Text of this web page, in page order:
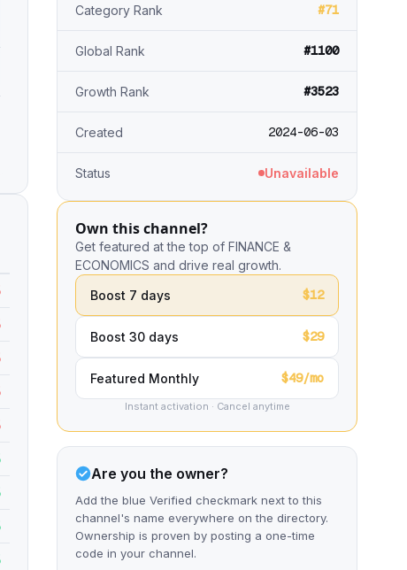
Category Rank #71
Global Rank #1100
Growth Rank #3523
Created 2024-06-03
Status Unavailable
Own this channel?
Get featured at the top of FINANCE &
ECONOMICS and drive real growth.
Boost 7 days
$12
Boost 30 days $29
Featured Monthly $49/mo
Instant activation · Cancel anytime
Are you the owner?
Add the blue Verified checkmark next to this
channel's name everywhere on the directory.
Ownership is proven by posting a one-time
code in your channel.